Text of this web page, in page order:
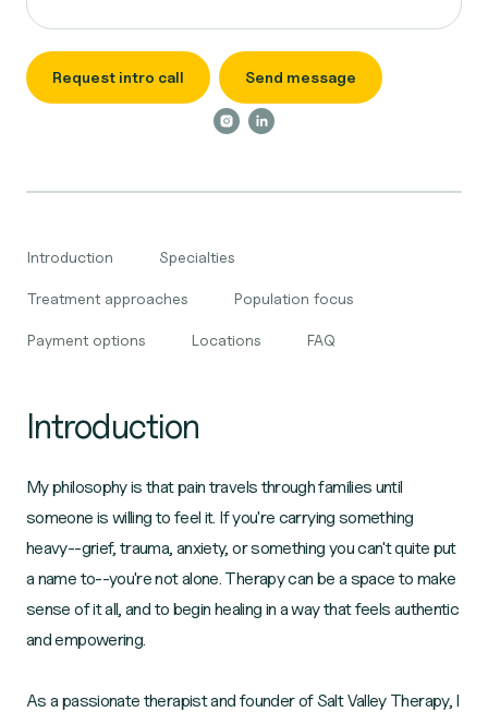
Request intro call Send message
Introduction Specialties
Treatment approaches Population focus
Payment options Locations FAQ
Introduction
My philosophy is that pain travels through families until
someone is willing to feel it. If you're carrying something
heavy--grief, trauma, anxiety, or something you can't quite put
a name to--you're not alone. Therapy can be a space to make
sense of it all, and to begin healing in a way that feels authentic
and empowering.
As a passionate therapist and founder of Salt Valley Therapy, I